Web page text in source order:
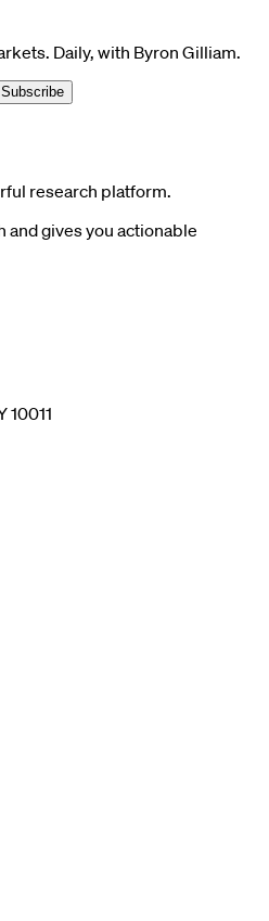
Daily, with Byron Gilliam.
Subscribe
research platform.
and gives you actionable
10011